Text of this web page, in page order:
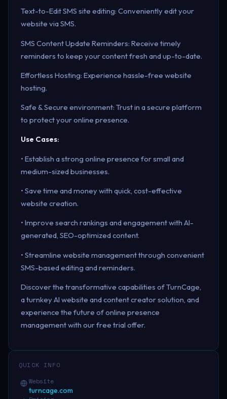
Text-to-Edit SMS site editing: Conveniently edit your
website via SMS.
SMS Content Update Reminders: Receive timely
reminders to keep your content fresh and up-to-date.
Effortless Hosting: Experience hassle-free website
hosting.
Safe & Secure environment: Trust in a secure platform
to protect your online presence.
Use Cases:
• Establish a strong online presence for small and
medium-sized businesses.
• Save time and money with quick, cost-effective
website creation.
• Improve search rankings and engagement with AI-
generated, SEO-optimized content.
• Streamline website management through convenient
SMS-based editing and reminders.
Discover the transformative capabilities of TurnCage,
a turnkey AI website and content creator solution, and
experience the future of online presence
management with our free trial offer.
QUICK INFO
Website
turncage.com